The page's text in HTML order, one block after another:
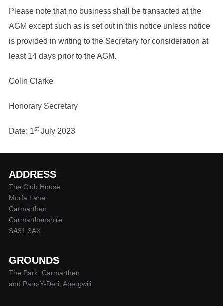
Please note that no business shall be transacted at the
AGM except such as is set out in this notice unless notice
is provided in writing to the Secretary for consideration at
least 14 days prior to the AGM.
Colin Clarke
Honorary Secretary
Date: 1stJuly 2023
ADDRESS
The Club House
Morfa Lane
Carmarthen
Carmarthenshire
SA31 3AX
GROUNDS
The Park, Carmarthen
and Parc-Y-Deri, Abergwili